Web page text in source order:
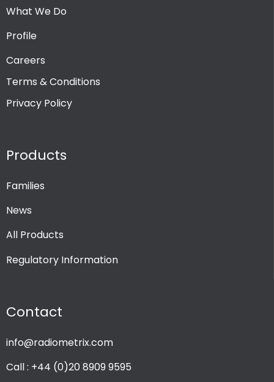
What We Do
Profile
Careers
Terms & Conditions
Privacy Policy
Products
Families
News
All Products
Regulatory Information
Contact
info@radiometrix.com
Call : +44 (0)20 8909 9595